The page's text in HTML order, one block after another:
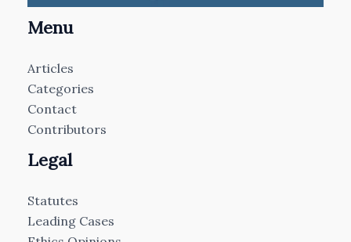
Menu
Articles
Categories
Contact
Contributors
Legal
Statutes
Leading Cases